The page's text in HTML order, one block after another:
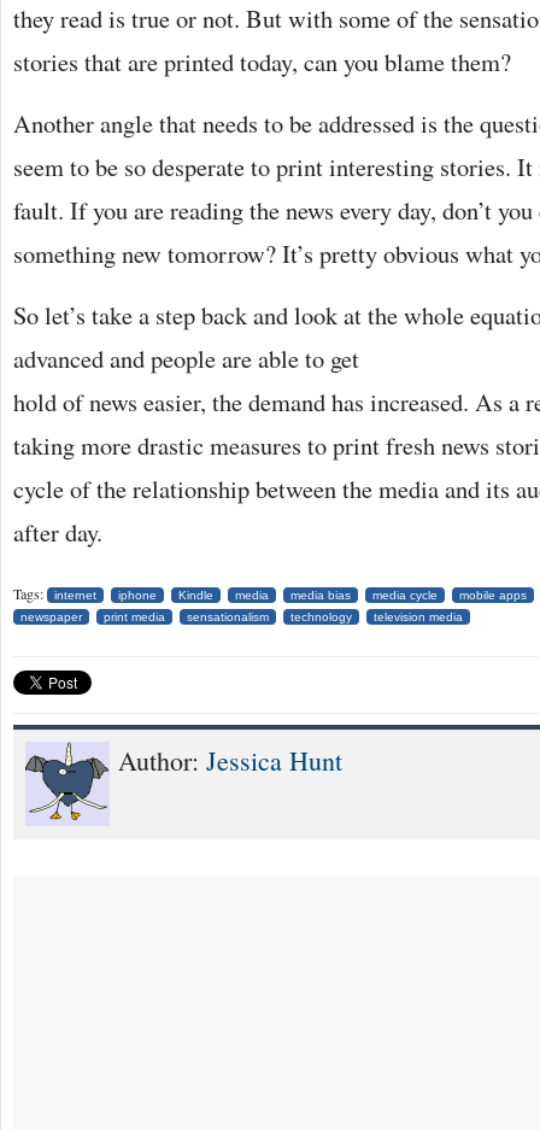
they read is true or not. But with some of the
stories that are printed today, can you blame them?
Another angle that needs to be addressed is the
seem to be so desperate to print interesting stories. It
fault. If you are reading the news every day, don’t
something new tomorrow? It’s pretty obvious what
So let’s take a step back and look at the whole
advanced and people are able to get
hold of news easier, the demand has increased. As a
taking more drastic measures to print fresh news
cycle of the relationship between the media and its
after day.
Tags: internet iphone Kindle media media bias media cycle
mobile apps
newspaper
print media sensationalism technology television media
Author: Jessica Hunt